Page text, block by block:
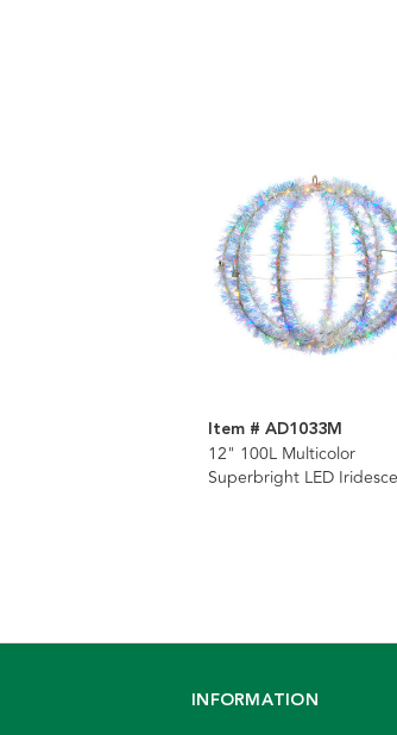
Item # AD1033M
12" 100L Multicolor
Superbright LED
INFORMATION